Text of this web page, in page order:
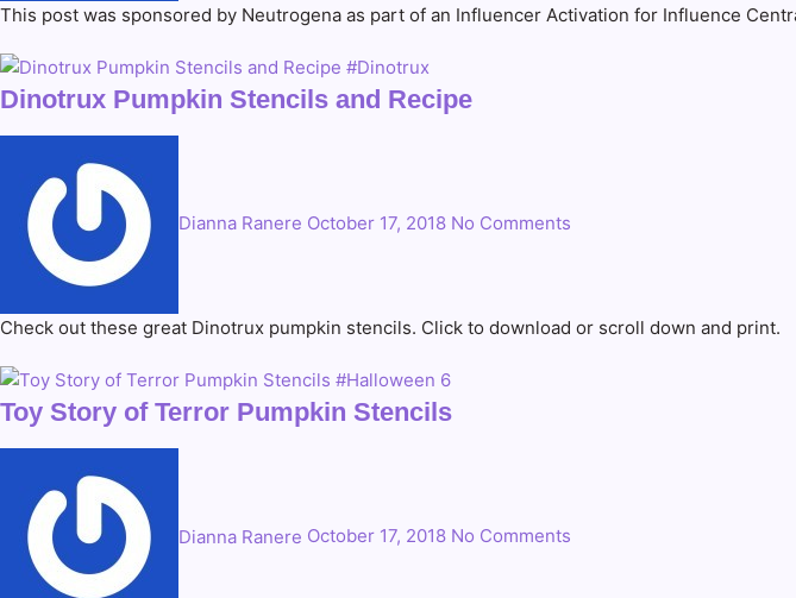
This post was sponsored by Neutrogena as part of an Influencer Activation for Influence
Dinotrux Pumpkin Stencils and Recipe
Dianna Ranere October 17, 2018 No Comments
Check out these great Dinotrux pumpkin stencils. Click to download or scroll down and print.
Toy Story of Terror Pumpkin Stencils
Dianna Ranere October 17, 2018 No Comments